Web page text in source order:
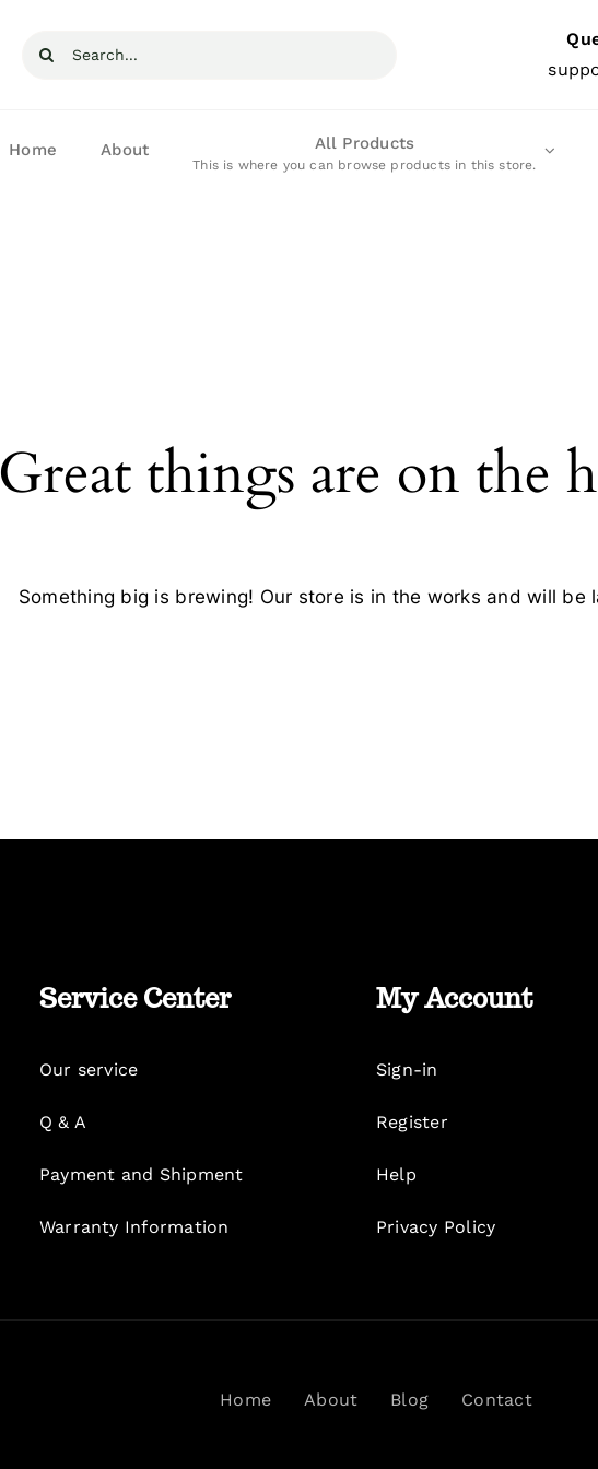
Search
Home About All Products
This is where you can browse products in this store.
Great things are on the
Something big is brewing! Our store is in the works and will be
Service Center
Our service
Q & A
Payment and Shipment
Warranty Information
My Account
Sign-in
Register
Help
Privacy Policy
Home About Blog Contact